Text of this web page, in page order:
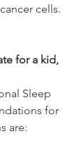
cells.
for a kid,
Sleep
for
are: